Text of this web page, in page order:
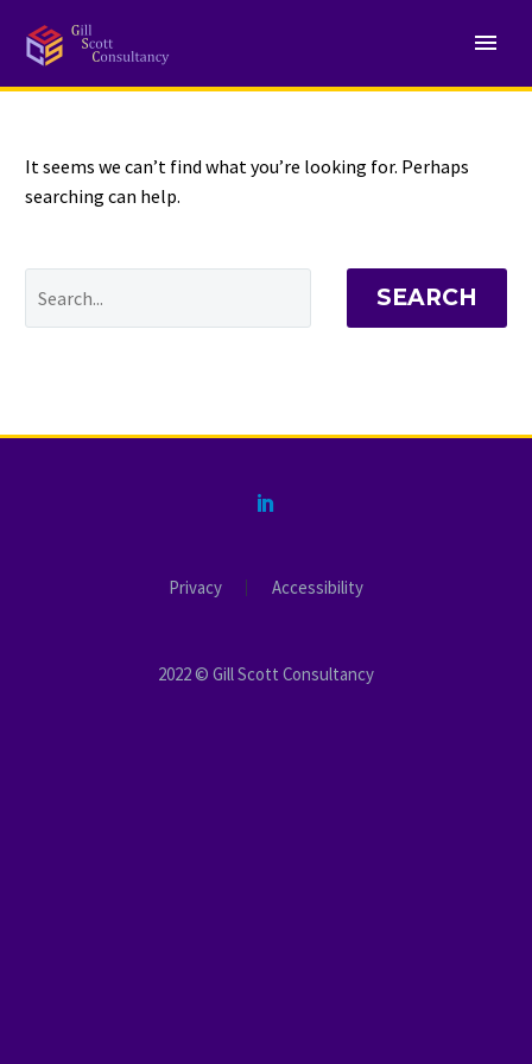
NOTHING
It seems we can’t find what you’re looking for. Perhaps
searching can help.
SEARCH
Privacy Accessibility
2022 © Gill Scott Consultancy